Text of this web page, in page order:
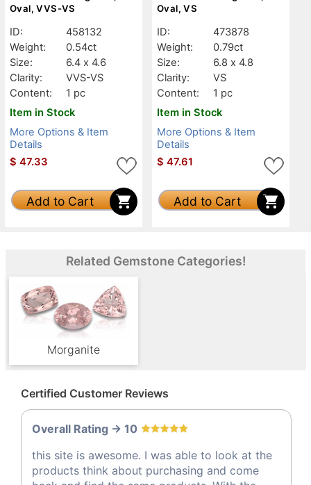
Oval, VVS-VS
ID:
458132
Weight:
0.54ct
Size:
6.4 x 4.6
Clarity:
VVS-VS
Content:
1 pc
Item in Stock
More Options & Item
Details
$ 47.33
Add to Cart
Oval, VS
ID:
473878
Weight:
0.79ct
Size:
6.8 x 4.8
Clarity:
VS
Content:
1 pc
Item in Stock
More Options & Item
Details
$ 47.61
Add to Cart
Related Gemstone Categories!
Morganite
Certified Customer Reviews
Overall Rating -> 10
this site is awesome. I was able to look at the
products think about purchasing and come